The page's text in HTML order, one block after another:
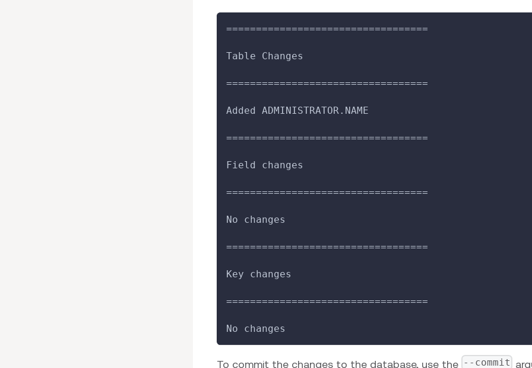
==================================
Table Changes
==================================
Added ADMINISTRATOR.NAME
==================================
Field changes
==================================
No changes
==================================
Key changes
==================================
No changes
To commit the changes to the database, use the --commit